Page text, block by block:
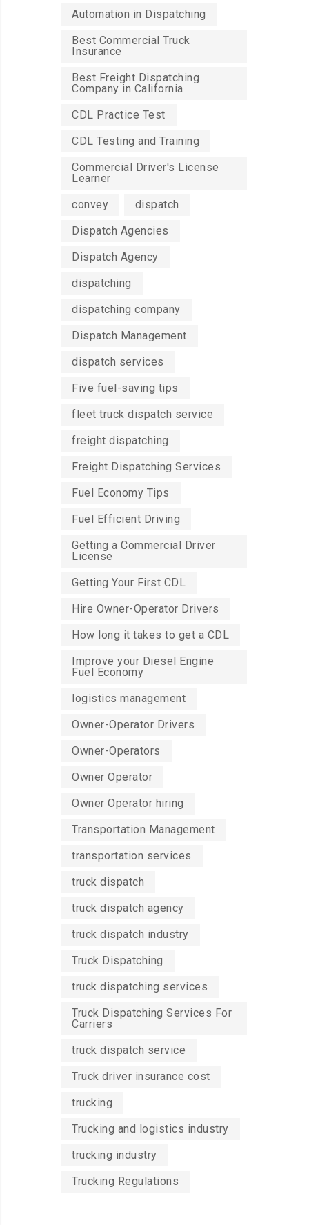
Automation in Dispatching
Best Commercial Truck
Insurance
Best Freight Dispatching
Company in California
CDL Practice Test
CDL Testing and Training
Commercial Driver's License
Learner
convey
dispatch
Dispatch Agencies
Dispatch Agency
dispatching
dispatching company
Dispatch Management
dispatch services
Five fuel-saving tips
fleet truck dispatch service
freight dispatching
Freight Dispatching Services
Fuel Economy Tips
Fuel Efficient Driving
Getting a Commercial Driver
License
Getting Your First CDL
Hire Owner-Operator Drivers
How long it takes to get a CDL
Improve your Diesel Engine
Fuel Economy
logistics management
Owner-Operator Drivers
Owner-Operators
Owner Operator
Owner Operator hiring
Transportation Management
transportation services
truck dispatch
truck dispatch agency
truck dispatch industry
Truck Dispatching
truck dispatching services
Truck Dispatching Services For
Carriers
truck dispatch service
Truck driver insurance cost
trucking
Trucking and logistics industry
trucking industry
Trucking Regulations